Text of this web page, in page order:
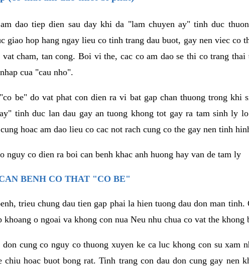
dao tiep dien sau day khi da "lam chuyen ay" tinh duc
giao hop hang ngay lieu co tinh trang dau buot, gay nen viec co
vat cham, tan cong. Boi vi the, cac co am dao se thi co trang
cua "cau nho".
be" do vat phat con dien ra vi bat gap chan thuong trong khi
tinh duc lan dau gay an tuong khong tot gay ra tam sinh ly
hoac am dao lieu co cac not rach cung co the gay nen tinh
nguy co dien ra boi can benh khac anh huong hay van de tam ly
BENH CO THAT "CO BE"
trieu chung dau tien gap phai la hien tuong dau don man
khoang o ngoai va khong con nua Neu nhu chua co vat the khong
cung co nguy co thuong xuyen ke ca luc khong con su xam
chiu hoac buot bong rat. Tinh trang con dau don cung gay nen